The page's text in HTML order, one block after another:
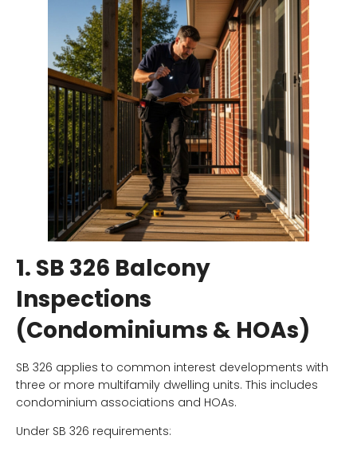
1. SB 326 Balcony
Inspections
(Condominiums & HOAs)
SB 326 applies to common interest developments with
three or more multifamily dwelling units. This includes
condominium associations and HOAs.
Under SB 326 requirements: